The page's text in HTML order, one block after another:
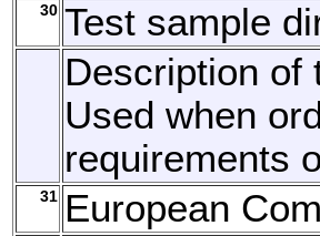
30 Test sample
Description of
Used when
requirements
31 European